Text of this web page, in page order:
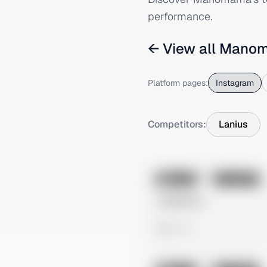
performance.
← View all
Platform pages: Instagram
Competitors: Lanius
No preview